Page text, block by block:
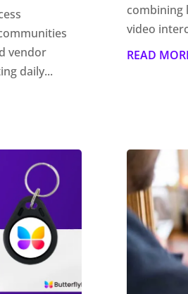
vendor
daily...
combining
video
READ